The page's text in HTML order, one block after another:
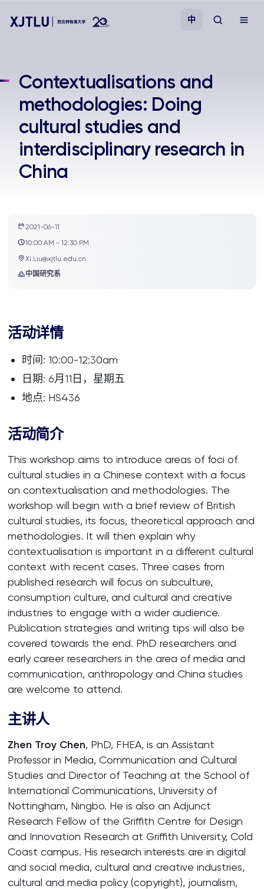
招生
科研
学院
关于我们
中
Contextualisations and
methodologies: Doing
cultural studies and
interdisciplinary research in
China
2021-06-11
10:00 AM - 12:30 PM
Xi.Liu@xjtlu.edu.cn
中国研究系
活动详情
时间: 10:00-12:30am
日期: 6月11日，星期五
地点: HS436
活动简介
This workshop aims to introduce areas of foci of
cultural studies in a Chinese context with a focus
on contextualisation and methodologies. The
workshop will begin with a brief review of British
cultural studies, its focus, theoretical approach and
methodologies. It will then explain why
contextualisation is important in a different cultural
context with recent cases. Three cases from
published research will focus on subculture,
consumption culture, and cultural and creative
industries to engage with a wider audience.
Publication strategies and writing tips will also be
covered towards the end. PhD researchers and
early career researchers in the area of media and
communication, anthropology and China studies
are welcome to attend.
主讲人
Zhen Troy Chen, PhD, FHEA, is an Assistant
Professor in Media, Communication and Cultural
Studies and Director of Teaching at the School of
International Communications, University of
Nottingham, Ningbo. He is also an Adjunct
Research Fellow of the Griffith Centre for Design
and Innovation Research at Griffith University, Cold
Coast campus. His research interests are in digital
and social media, cultural and creative industries,
cultural and media policy (copyright), journalism,